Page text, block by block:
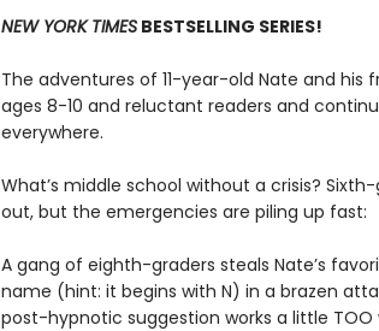
NEW YORK TIMESBESTSELLING SERIES!
The adventures of 11-year-old Nate and his
ages 8-10 and reluctant readers and
everywhere.
What’s middle school without a crisis?
out, but the emergencies are piling up fast:
A gang of eighth-graders steals Nate’s
name (hint: it begins with N) in a brazen
post-hypnotic suggestion works a little TOO